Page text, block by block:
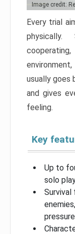
Image credit:
Every trial
usually goes
and gives
feeling.
Key
Up to
solo
Survival
pressure